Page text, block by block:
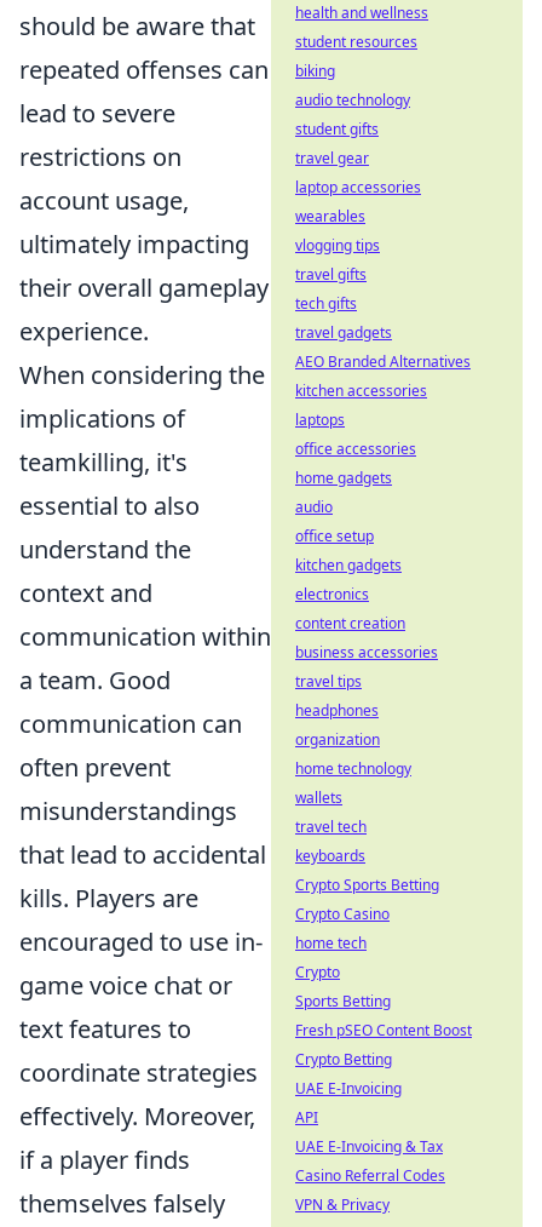
should be aware that
repeated offenses can
lead to severe
restrictions on
account usage,
ultimately impacting
their overall gameplay
experience.
When considering the
implications of
teamkilling, it's
essential to also
understand the
context and
communication within
a team. Good
communication can
often prevent
misunderstandings
that lead to accidental
kills. Players are
encouraged to use in-
game voice chat or
text features to
coordinate strategies
effectively. Moreover,
if a player finds
themselves falsely
health and wellness
student resources
biking
audio technology
student gifts
travel gear
laptop accessories
wearables
vlogging tips
travel gifts
tech gifts
travel gadgets
AEO Branded Alternatives
kitchen accessories
laptops
office accessories
home gadgets
audio
office setup
kitchen gadgets
electronics
content creation
business accessories
travel tips
headphones
organization
home technology
wallets
travel tech
keyboards
Crypto Sports Betting
Crypto Casino
home tech
Crypto
Sports Betting
Fresh pSEO Content Boost
Crypto Betting
UAE E-Invoicing
API
UAE E-Invoicing & Tax
Casino Referral Codes
VPN & Privacy